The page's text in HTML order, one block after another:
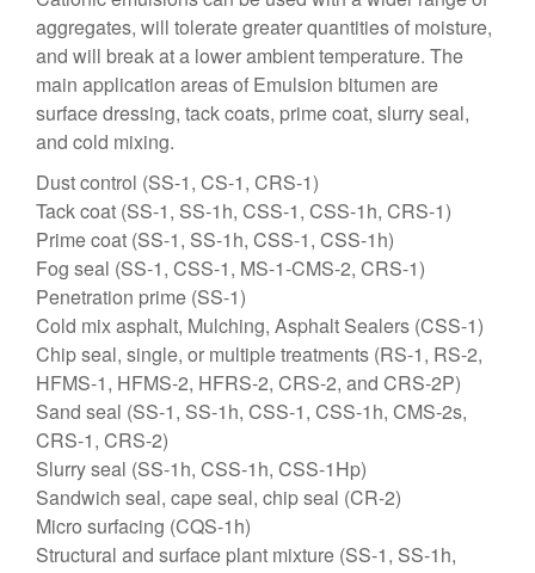
aggregates, will tolerate greater quantities of moisture,
and will break at a lower ambient temperature. The
main application areas of Emulsion bitumen are
surface dressing, tack coats, prime coat, slurry seal,
and cold mixing.
Dust control (SS-1, CS-1, CRS-1)
Tack coat (SS-1, SS-1h, CSS-1, CSS-1h, CRS-1)
Prime coat (SS-1, SS-1h, CSS-1, CSS-1h)
Fog seal (SS-1, CSS-1, MS-1-CMS-2, CRS-1)
Penetration prime (SS-1)
Cold mix asphalt, Mulching, Asphalt Sealers (CSS-1)
Chip seal, single, or multiple treatments (RS-1, RS-2,
HFMS-1, HFMS-2, HFRS-2, CRS-2, and CRS-2P)
Sand seal (SS-1, SS-1h, CSS-1, CSS-1h, CMS-2s,
CRS-1, CRS-2)
Slurry seal (SS-1h, CSS-1h, CSS-1Hp)
Sandwich seal, cape seal, chip seal (CR-2)
Micro surfacing (CQS-1h)
Structural and surface plant mixture (SS-1, SS-1h,